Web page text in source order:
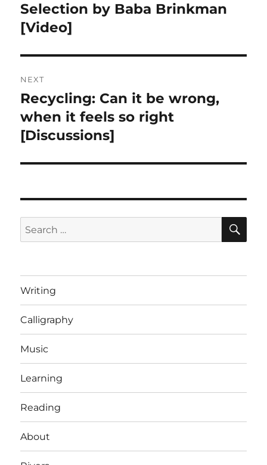
post:
Selection by Baba Brinkman
[Video]
NEXT
Next
post:
Recycling: Can it be wrong,
when it feels so right
[Discussions]
Search
for:
Writing
Calligraphy
Music
Learning
Reading
About